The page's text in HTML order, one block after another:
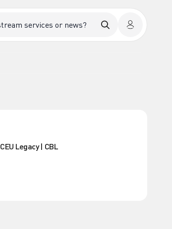
CEU Legacy | CBL